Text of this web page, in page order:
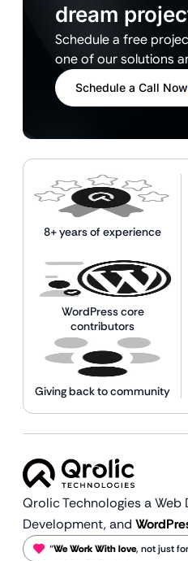
dream
Schedule a free
one of our solutions
Schedule a Call Now
8+ years of experience
WordPress core
contributors
Giving back to community
Qrolic Technologies a Web
Development, and
“We Work With love, not just